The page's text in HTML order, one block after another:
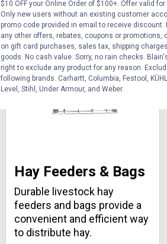
Hay Feeders & Bags
Durable livestock hay
feeders and bags provide a
convenient and efficient way
to distribute hay.
$10 OFF your Online Order of $100+. Offer valid
Only new users without an existing customer
promo code provided in email to receive
any other offers, rebates, coupons or promotions,
on gift card purchases, sales tax, shipping
goods. No cash value. Sorry, no rain checks.
right to exclude any product for any reason.
following brands. Carhartt, Columbia, Festool,
Level, Stihl, Under Armour, and Weber.